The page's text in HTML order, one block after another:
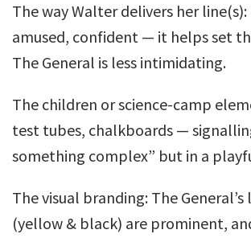
The way Walter delivers her
amused, confident — it helps set
The General is less intimidating.
The children or science-camp
test tubes, chalkboards —
something complex” but in a
The visual branding: The
(yellow & black) are prominent,